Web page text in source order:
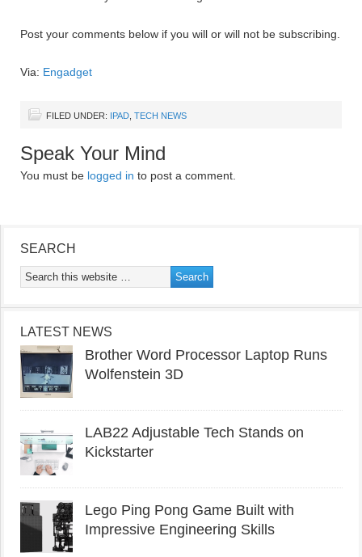
Post your comments below if you will or will not be subscribing.
Via: Engadget
FILED UNDER: IPAD, TECH NEWS
Speak Your Mind
You must be logged in to post a comment.
SEARCH
LATEST NEWS
Brother Word Processor Laptop Runs
Wolfenstein 3D
LAB22 Adjustable Tech Stands on
Kickstarter
Lego Ping Pong Game Built with
Impressive Engineering Skills